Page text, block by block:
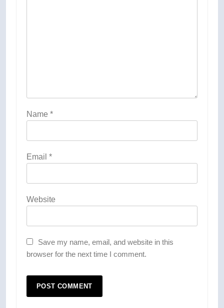
Name *
Email *
Website
Save my name, email, and website in this
browser for the next time I comment.